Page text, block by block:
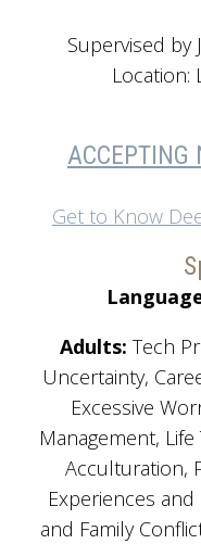
Supervised by
Location:
ACCEPTING
Get to Know
Adults: Tech
Uncertainty,
Excessive
Management,
Acculturation,
Experiences
and Family